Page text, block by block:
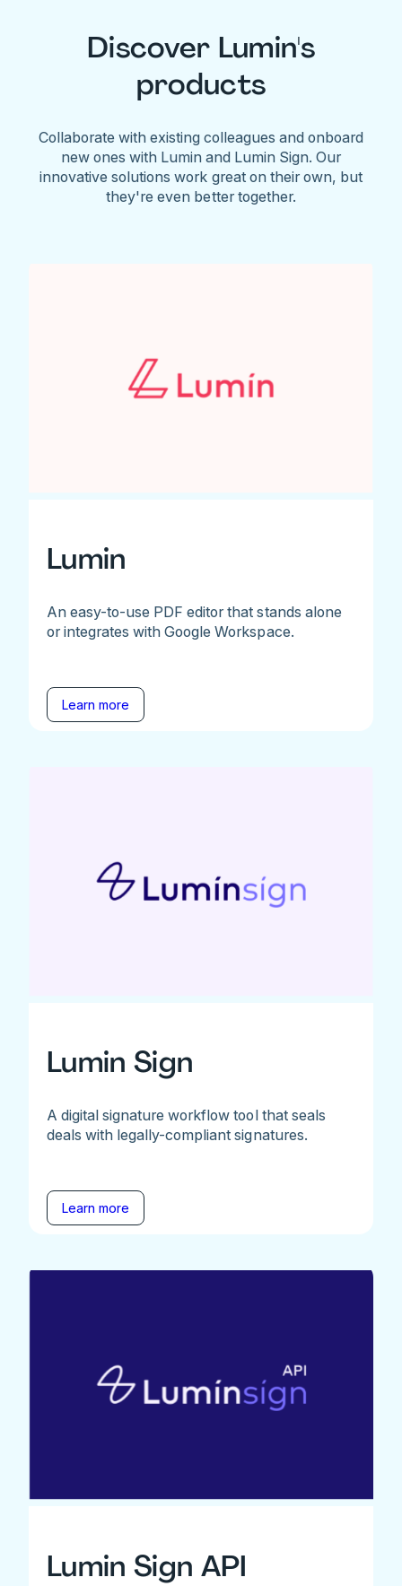
Discover Lumin's
products
Collaborate with existing colleagues and onboard
new ones with Lumin and Lumin Sign. Our
innovative solutions work great on their own, but
they're even better together.
Lumin
An easy-to-use PDF editor that stands alone
or integrates with Google Workspace.
Learn more
Lumin Sign
A digital signature workflow tool that seals
deals with legally-compliant signatures.
Learn more
Lumin Sign API